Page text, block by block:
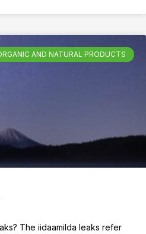
AND NATURAL PRODUCTS
The iidaamilda leaks refer